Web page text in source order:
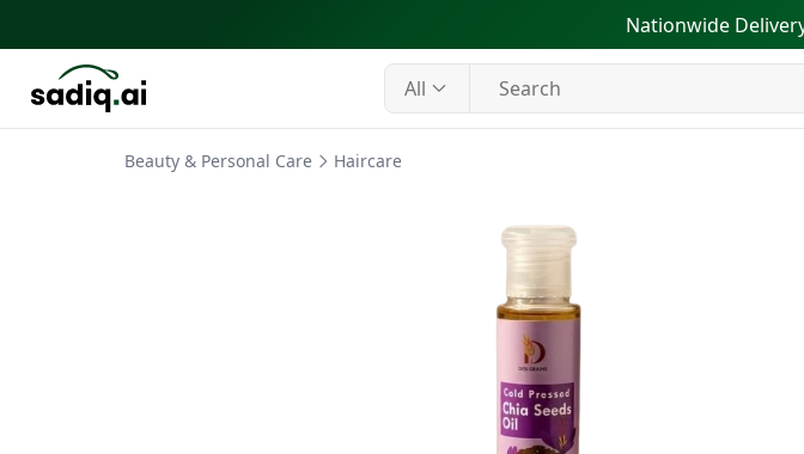
Nationwide
All
Beauty & Personal Care Haircare